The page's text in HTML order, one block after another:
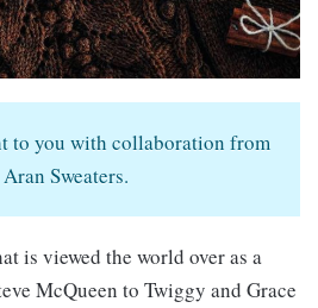
to you with collaboration from
Sweaters.
is viewed the world over as a
McQueen to Twiggy and Grace